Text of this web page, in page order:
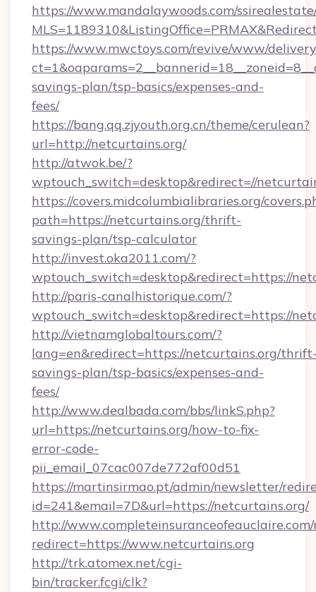
https://www.mandalaywoods.com/
https://www.mwctoys.com/revive/www/
savings-plan/tsp-basics/expenses-and-
fees/
https://bang.qq.zjyouth.org.cn/theme/cerulean?
url=http://netcurtains.org/
http://atwok.be/?
wptouch_switch=desktop&redirect=//
https://covers.midcolumbialibraries.org/
path=https://netcurtains.org/thrift-
savings-plan/tsp-calculator
http://invest.oka2011.com/?
wptouch_switch=desktop&redirect=https://
http://paris-canalhistorique.com/?
wptouch_switch=desktop&redirect=https://
http://vietnamglobaltours.com/?
lang=en&redirect=https://netcurtains.org/
savings-plan/tsp-basics/expenses-and-
fees/
http://www.dealbada.com/bbs/linkS.php?
url=https://netcurtains.org/how-to-fix-
error-code-
pii_email_07cac007de772af00d51
https://martinsirmao.pt/admin/newsletter/
id=241&email=7D&url=https://netcurtains.org/
http://
redirect=https://www.netcurtains.org
http://trk.atomex.net/cgi-
bin/tracker.fcgi/clk?